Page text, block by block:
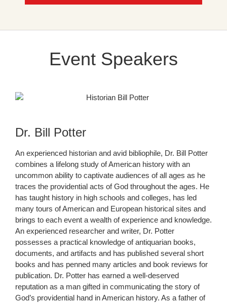
Event Speakers
Dr. Bill Potter
An experienced historian and avid bibliophile, Dr. Bill Potter
combines a lifelong study of American history with an
uncommon ability to captivate audiences of all ages as he
traces the providential acts of God throughout the ages. He
has taught history in high schools and colleges, has led
many tours of American and European historical sites and
brings to each event a wealth of experience and knowledge.
An experienced researcher and writer, Dr. Potter
possesses a practical knowledge of antiquarian books,
documents, and artifacts and has published several short
books and has penned many articles and book reviews for
publication. Dr. Potter has earned a well-deserved
reputation as a man gifted in communicating the story of
God’s providential hand in American history. As a father of